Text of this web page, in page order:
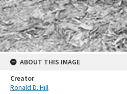
ABOUT THIS IMAGE
Creator
Ronald D. Hill